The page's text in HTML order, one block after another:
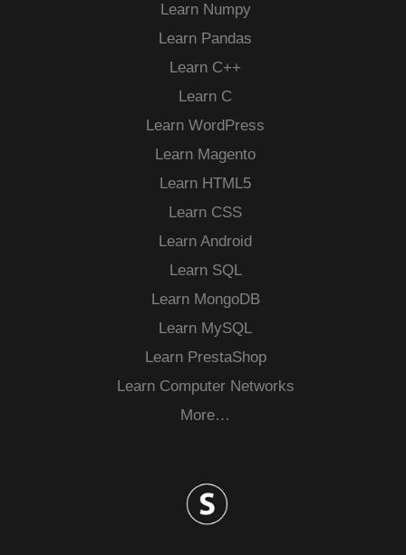
Learn Numpy
Learn Pandas
Learn C++
Learn C
Learn WordPress
Learn Magento
Learn HTML5
Learn CSS
Learn Android
Learn SQL
Learn MongoDB
Learn MySQL
Learn PrestaShop
Learn Computer Networks
More…